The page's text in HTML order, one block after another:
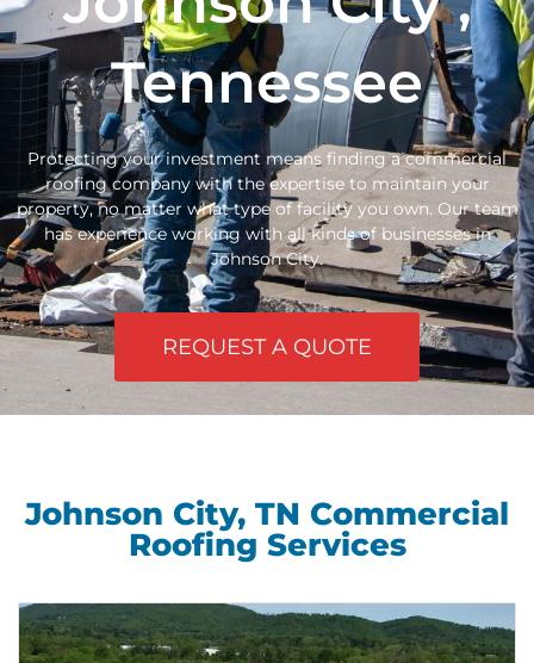
Tennessee
Protecting your investment means finding a commercial
roofing company with the expertise to maintain your
property, no matter what type of facility you own. Our team
has experience working with all kinds of businesses in
Johnson City.
REQUEST A QUOTE
Johnson City, TN Commercial
Roofing Services